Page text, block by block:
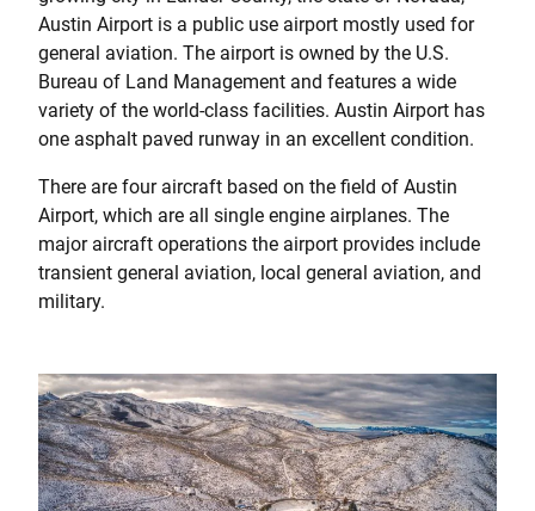
Austin Airport is a public use airport mostly used for
general aviation. The airport is owned by the U.S.
Bureau of Land Management and features a wide
variety of the world-class facilities. Austin Airport has
one asphalt paved runway in an excellent condition.
There are four aircraft based on the field of Austin
Airport, which are all single engine airplanes. The
major aircraft operations the airport provides include
transient general aviation, local general aviation, and
military.